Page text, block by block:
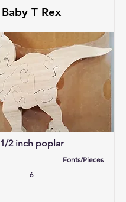
Baby T Rex
1/2 inch poplar
Fonts/Pieces
6